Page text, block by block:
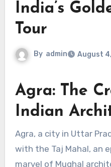
India’s
Tour
By admin August
Agra: The
Indian
Agra, a city in Uttar Pradesh, is synonymous
with the Taj Mahal, an
marvel of Mughal